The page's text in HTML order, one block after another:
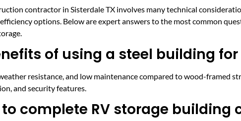
contractor in Sisterdale TX involves many technical
options. Below are expert answers to the most common
of using a steel building for
resistance, and low maintenance compared to wood-framed
and security features.
complete RV storage building